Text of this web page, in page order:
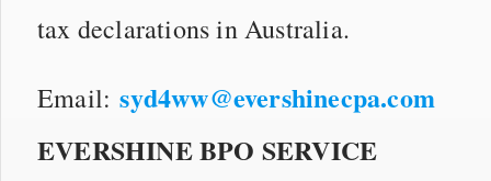
tax declarations in Australia.
Email:syd4ww@evershinecpa.com
EVERSHINE BPO SERVICE